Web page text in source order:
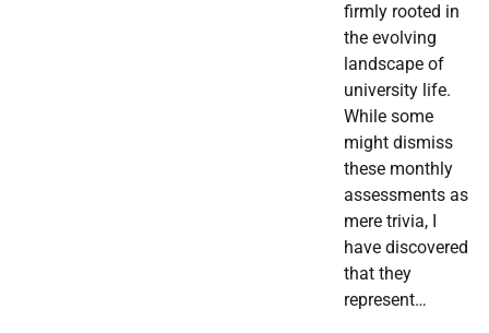
firmly rooted in
the evolving
landscape of
university life.
While some
might dismiss
these monthly
assessments as
mere trivia, I
have discovered
that they
represent…